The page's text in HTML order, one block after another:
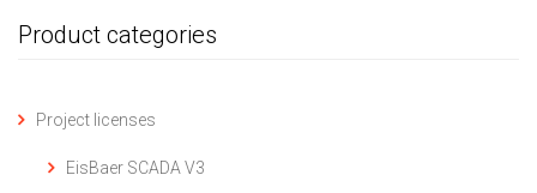
Product categories
Project licenses
EisBaer SCADA V3